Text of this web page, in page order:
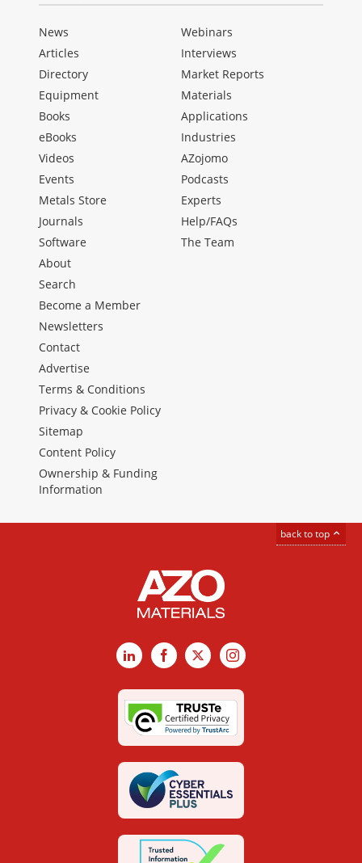
News
Articles
Directory
Equipment
Books
eBooks
Videos
Events
Metals Store
Journals
Software
Webinars
Interviews
Market Reports
Materials
Applications
Industries
AZojomo
Podcasts
Experts
Help/FAQs
The Team
About
Search
Become a Member
Newsletters
Contact
Advertise
Terms & Conditions
Privacy & Cookie Policy
Sitemap
Content Policy
Ownership & Funding
Information
back to top
LinkedInFacebook
X Instagram